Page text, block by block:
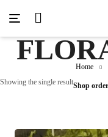
Home
Showing the single resultShop order